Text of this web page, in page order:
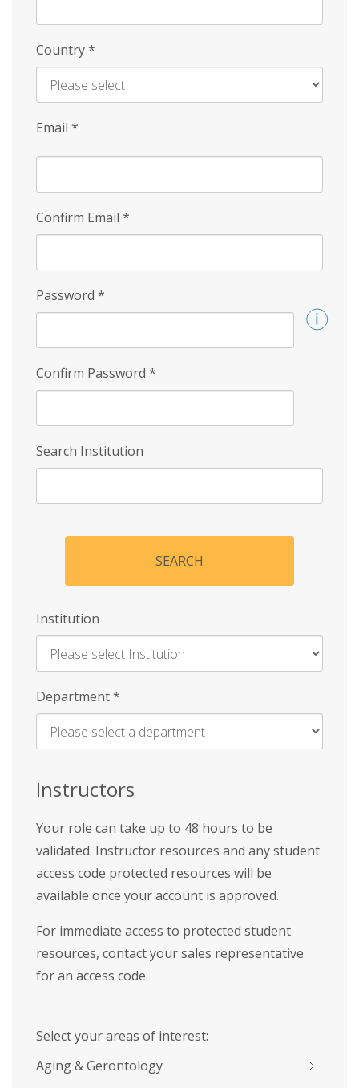
Country*
Email *
Confirm Email *
Password *
Confirm Password *
Search Institution
SEARCH
Institution
Enter
Name
Department*
Instructors
Your role can take up to 48 hours to be
validated. Instructor resources and any student
access code protected resources will be
available once your account is approved.
For immediate access to protected student
resources, contact your sales representative
for an access code.
Select your areas of interest:
Aging & Gerontology